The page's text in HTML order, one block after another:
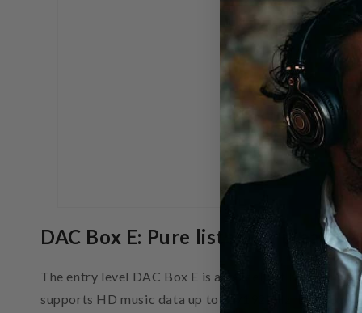
DAC Box E: Pure listening
The entry level DAC Box E is an excellent D/A
supports HD music data up to 24/192kHz. DAC Box